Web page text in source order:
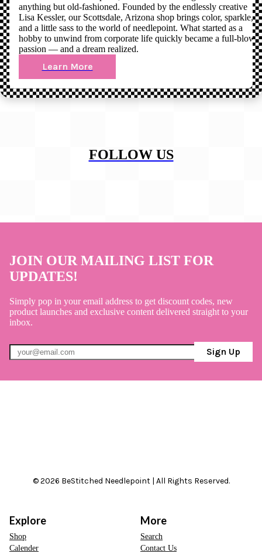
anything but old-fashioned. Founded by the endlessly creative
Lisa Kessler, our Scottsdale, Arizona shop brings color, sparkle,
and a little sass to the world of needlepoint. What started as a
hobby to unwind from corporate life quickly became a full-blown
passion — and a dream realized.
Learn More
FOLLOW US
JOIN OUR MAILING LIST FOR
UPDATES!
Simply pop in your email address to get discount codes, new
product launches and exclusive content delivered straight to your
inbox.
Sign Up
© 2026 BeStitched Needlepoint | All Rights Reserved.
Explore
Shop
Calender
More
Search
Contact Us